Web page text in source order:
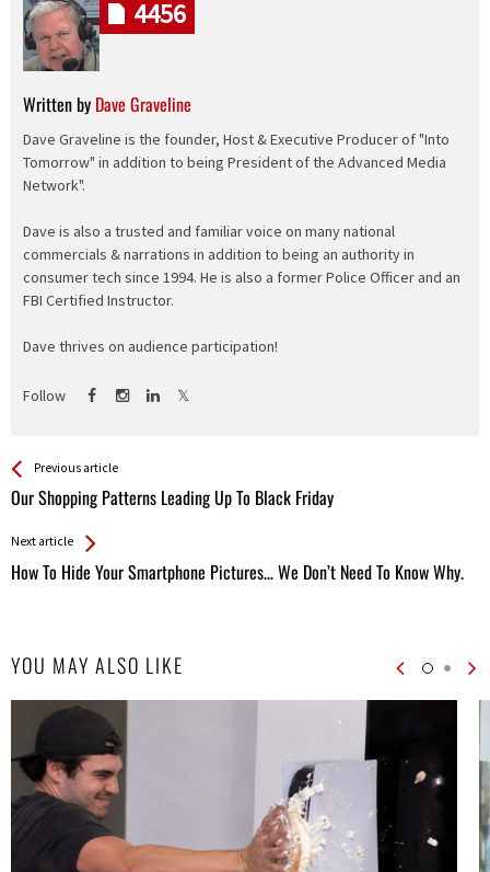
Written by Dave Graveline
Dave Graveline is the founder, Host & Executive Producer of "Into
Tomorrow" in addition to being President of the Advanced Media
Network".
Dave is also a trusted and familiar voice on many national
commercials & narrations in addition to being an authority in
consumer tech since 1994. He is also a former Police Officer and an
FBI Certified Instructor.
Dave thrives on audience participation!
Follow
4456
See more
Previous article
Our Shopping Patterns Leading Up To Black Friday
Back
All
Next article
How To Hide Your Smartphone Pictures… We Don’t Need To Know Why.
YOU MAY ALSO LIKE